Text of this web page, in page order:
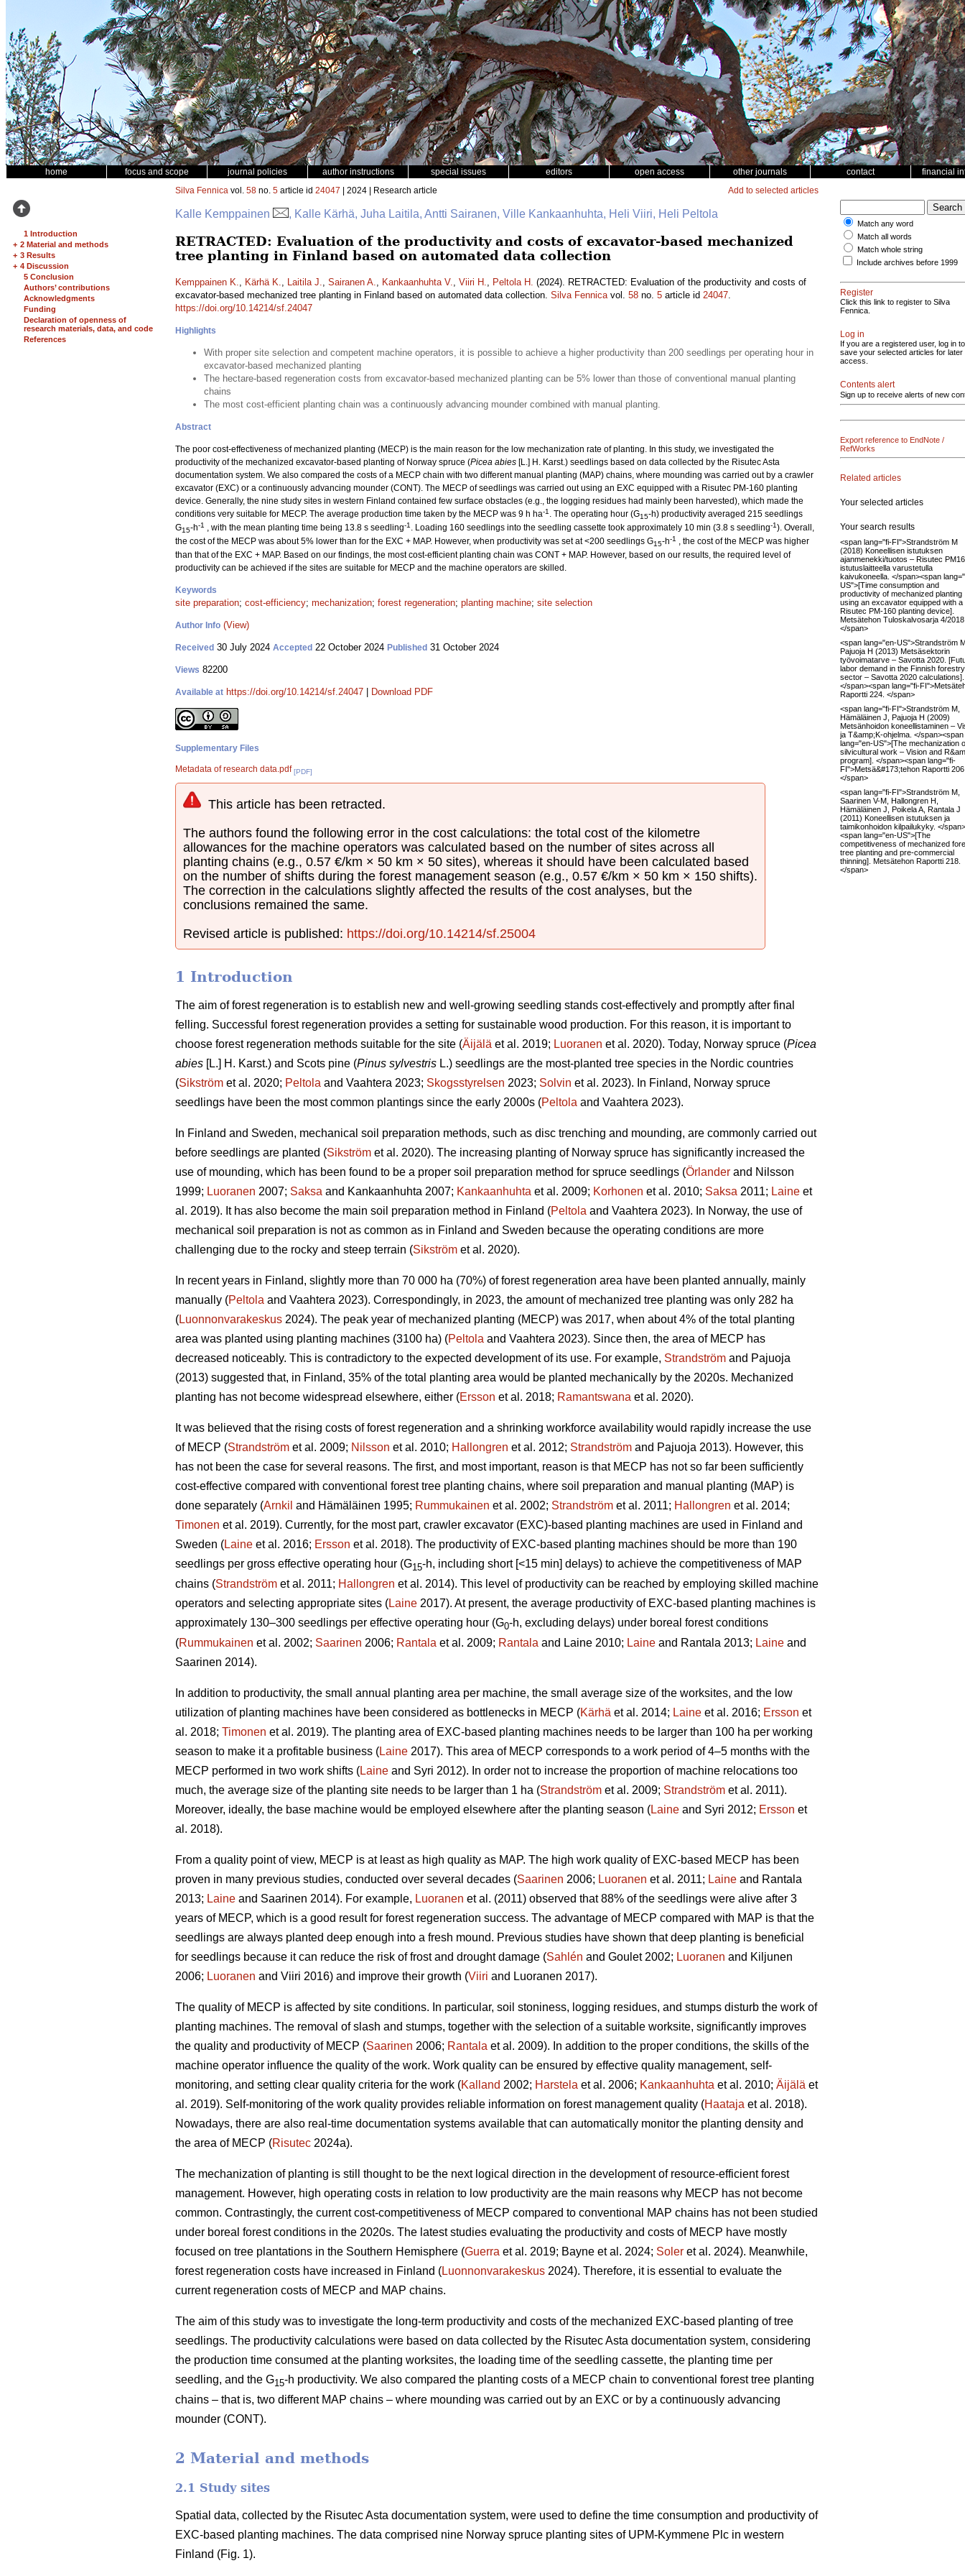
home focus and scope journal policies author instructions special issues editors open access other journals contact financial
1 Introduction
+ 2 Material and methods
+ 3 Results
+ 4 Discussion
5 Conclusion
Authors’ contributions
Acknowledgments
Funding
Declaration of openness of
research materials, data, and code
References
Silva Fennica vol. 58 no. 5 article id 24047 | 2024 | Research article Add to selected articles
Kalle Kemppainen , Kalle Kärhä, Juha Laitila, Antti Sairanen, Ville Kankaanhuhta, Heli Viiri, Heli Peltola
RETRACTED: Evaluation of the productivity and costs of excavator-based mechanized
tree planting in Finland based on automated data collection
Kemppainen K., Kärhä K., Laitila J., Sairanen A., Kankaanhuhta V., Viiri H., Peltola H. (2024). RETRACTED: Evaluation of the productivity and costs of
excavator-based mechanized tree planting in Finland based on automated data collection. Silva Fennicavol. 58 no. 5 article id 24047.
https://doi.org/10.14214/sf.24047
Highlights
With proper site selection and competent machine operators, it is possible to achieve a higher productivity than 200 seedlings per operating hour in
excavator-based mechanized planting
The hectare-based regeneration costs from excavator-based mechanized planting can be 5% lower than those of conventional manual planting
chains
The most cost-efficient planting chain was a continuously advancing mounder combined with manual planting.
Abstract
The poor cost-effectiveness of mechanized planting (MECP) is the main reason for the low mechanization rate of planting. In this study, we investigated the
productivity of the mechanized excavator-based planting of Norway spruce (Picea abies [L.] H. Karst.) seedlings based on data collected by the Risutec Asta
documentation system. We also compared the costs of a MECP chain with two different manual planting (MAP) chains, where mounding was carried out by a crawler
excavator (EXC) or a continuously advancing mounder (CONT). The MECP of seedlings was carried out using an EXC equipped with a Risutec PM-160 planting
device. Generally, the nine study sites in western Finland contained few surface obstacles (e.g., the logging residues had mainly been harvested), which made the
conditions very suitable for MECP. The average production time taken by the MECP was 9 h ha-1 . The operating hour (G15-h) productivity averaged 215 seedlings
G15-h-1 , with the mean planting time being 13.8 s seedling-1 . Loading 160 seedlings into the seedling cassette took approximately 10 min (3.8 s seedling-1). Overall,
the cost of the MECP was about 5% lower than for the EXC + MAP. However, when productivity was set at <200 seedlings G15-h-1 , the cost of the MECP was higher
than that of the EXC + MAP. Based on our findings, the most cost-efficient planting chain was CONT + MAP. However, based on our results, the required level of
productivity can be achieved if the sites are suitable for MECP and the machine operators are skilled.
Keywords
site preparation; cost-efficiency; mechanization; forest regeneration; planting machine; site selection
Author Info (View)
Received 30 July 2024 Accepted 22 October 2024 Published 31 October 2024
Views 82200
Available at https://doi.org/10.14214/sf.24047 Download PDF
Supplementary Files
Metadata of research data.pdf [PDF]
This article has been retracted.
The authors found the following error in the cost calculations: the total cost of the kilometre
allowances for the machine operators was calculated based on the number of sites across all
planting chains (e.g., 0.57 €/km × 50 km × 50 sites), whereas it should have been calculated based
on the number of shifts during the forest management season (e.g., 0.57 €/km × 50 km × 150 shifts).
The correction in the calculations slightly affected the results of the cost analyses, but the
conclusions remained the same.
Revised article is published: https://doi.org/10.14214/sf.25004
1 Introduction
The aim of forest regeneration is to establish new and well-growing seedling stands cost-effectively and promptly after final
felling. Successful forest regeneration provides a setting for sustainable wood production. For this reason, it is important to
choose forest regeneration methods suitable for the site (Äijälä et al. 2019; Luoranen et al. 2020). Today, Norway spruce (Picea
abies [L.] H. Karst.) and Scots pine (Pinus sylvestris L.) seedlings are the most-planted tree species in the Nordic countries
(Sikström et al. 2020; Peltola and Vaahtera 2023; Skogsstyrelsen 2023; Solvin et al. 2023). In Finland, Norway spruce
seedlings have been the most common plantings since the early 2000s (Peltola and Vaahtera 2023).
In Finland and Sweden, mechanical soil preparation methods, such as disc trenching and mounding, are commonly carried out
before seedlings are planted (Sikström et al. 2020). The increasing planting of Norway spruce has significantly increased the
use of mounding, which has been found to be a proper soil preparation method for spruce seedlings (Örlander and Nilsson
1999; Luoranen 2007; Saksa and Kankaanhuhta 2007; Kankaanhuhta et al. 2009; Korhonen et al. 2010; Saksa 2011; Laine et
al. 2019). It has also become the main soil preparation method in Finland (Peltola and Vaahtera 2023). In Norway, the use of
mechanical soil preparation is not as common as in Finland and Sweden because the operating conditions are more
challenging due to the rocky and steep terrain (Sikström et al. 2020).
In recent years in Finland, slightly more than 70 000 ha (70%) of forest regeneration area have been planted annually, mainly
manually (Peltola and Vaahtera 2023). Correspondingly, in 2023, the amount of mechanized tree planting was only 282 ha
(Luonnonvarakeskus 2024). The peak year of mechanized planting (MECP) was 2017, when about 4% of the total planting
area was planted using planting machines (3100 ha) (Peltola and Vaahtera 2023). Since then, the area of MECP has
decreased noticeably. This is contradictory to the expected development of its use. For example, Strandström and Pajuoja
(2013) suggested that, in Finland, 35% of the total planting area would be planted mechanically by the 2020s. Mechanized
planting has not become widespread elsewhere, either (Ersson et al. 2018; Ramantswana et al. 2020).
It was believed that the rising costs of forest regeneration and a shrinking workforce availability would rapidly increase the use
of MECP (Strandström et al. 2009; Nilsson et al. 2010; Hallongren et al. 2012; Strandström and Pajuoja 2013). However, this
has not been the case for several reasons. The first, and most important, reason is that MECP has not so far been sufficiently
cost-effective compared with conventional forest tree planting chains, where soil preparation and manual planting (MAP) is
done separately (Arnkil and Hämäläinen 1995; Rummukainen et al. 2002; Strandström et al. 2011; Hallongren et al. 2014;
Timonen et al. 2019). Currently, for the most part, crawler excavator (EXC)-based planting machines are used in Finland and
Sweden (Laine et al. 2016; Ersson et al. 2018). The productivity of EXC-based planting machines should be more than 190
seedlings per gross effective operating hour (G15-h, including short [<15 min] delays) to achieve the competitiveness of MAP
chains (Strandström et al. 2011; Hallongren et al. 2014). This level of productivity can be reached by employing skilled machine
operators and selecting appropriate sites (Laine 2017). At present, the average productivity of EXC-based planting machines is
approximately 130–300 seedlings per effective operating hour (G0-h, excluding delays) under boreal forest conditions
(Rummukainen et al. 2002; Saarinen 2006; Rantala et al. 2009; Rantala and Laine 2010; Laine and Rantala 2013; Laine and
Saarinen 2014).
In addition to productivity, the small annual planting area per machine, the small average size of the worksites, and the low
utilization of planting machines have been considered as bottlenecks in MECP (Kärhä et al. 2014; Laine et al. 2016; Ersson et
al. 2018; Timonen et al. 2019). The planting area of EXC-based planting machines needs to be larger than 100 ha per working
season to make it a profitable business (Laine 2017). This area of MECP corresponds to a work period of 4–5 months with the
MECP performed in two work shifts (Laine and Syri 2012). In order not to increase the proportion of machine relocations too
much, the average size of the planting site needs to be larger than 1 ha (Strandström et al. 2009; Strandström et al. 2011).
Moreover, ideally, the base machine would be employed elsewhere after the planting season (Laine and Syri 2012; Ersson et
al. 2018).
From a quality point of view, MECP is at least as high quality as MAP. The high work quality of EXC-based MECP has been
proven in many previous studies, conducted over several decades (Saarinen 2006; Luoranen et al. 2011; Laine and Rantala
2013; Laine and Saarinen 2014). For example, Luoranen et al. (2011) observed that 88% of the seedlings were alive after 3
years of MECP, which is a good result for forest regeneration success. The advantage of MECP compared with MAP is that the
seedlings are always planted deep enough into a fresh mound. Previous studies have shown that deep planting is beneficial
for seedlings because it can reduce the risk of frost and drought damage (Sahlén and Goulet 2002; Luoranen and Kiljunen
2006; Luoranen and Viiri 2016) and improve their growth (Viiri and Luoranen 2017).
The quality of MECP is affected by site conditions. In particular, soil stoniness, logging residues, and stumps disturb the work of
planting machines. The removal of slash and stumps, together with the selection of a suitable worksite, significantly improves
the quality and productivity of MECP (Saarinen 2006; Rantala et al. 2009). In addition to the proper conditions, the skills of the
machine operator influence the quality of the work. Work quality can be ensured by effective quality management, self-
monitoring, and setting clear quality criteria for the work (Kalland 2002; Harstela et al. 2006; Kankaanhuhta et al. 2010; Äijälä et
al. 2019). Self-monitoring of the work quality provides reliable information on forest management quality (Haataja et al. 2018).
Nowadays, there are also real-time documentation systems available that can automatically monitor the planting density and
the area of MECP (Risutec 2024a).
The mechanization of planting is still thought to be the next logical direction in the development of resource-efficient forest
management. However, high operating costs in relation to low productivity are the main reasons why MECP has not become
common. Contrastingly, the current cost-competitiveness of MECP compared to conventional MAP chains has not been studied
under boreal forest conditions in the 2020s. The latest studies evaluating the productivity and costs of MECP have mostly
focused on tree plantations in the Southern Hemisphere (Guerra et al. 2019; Bayne et al. 2024; Soler et al. 2024). Meanwhile,
forest regeneration costs have increased in Finland (Luonnonvarakeskus 2024). Therefore, it is essential to evaluate the
current regeneration costs of MECP and MAP chains.
The aim of this study was to investigate the long-term productivity and costs of the mechanized EXC-based planting of tree
seedlings. The productivity calculations were based on data collected by the Risutec Asta documentation system, considering
the production time consumed at the planting worksites, the loading time of the seedling cassette, the planting time per
seedling, and the G15-h productivity. We also compared the planting costs of a MECP chain to conventional forest tree planting
chains – that is, two different MAP chains – where mounding was carried out by an EXC or by a continuously advancing
mounder (CONT).
2 Material and methods
2.1 Study sites
Spatial data, collected by the Risutec Asta documentation system, were used to define the time consumption and productivity of
EXC-based planting machines. The data comprised nine Norway spruce planting sites of UPM-Kymmene Plc in western
Finland (Fig. 1).
Match any word
Match all words
Match whole string
Include archives before 1999
Register
Click this link to register to Silva
Fennica.
Log in
If you are a registered user, log in to
save your selected articles for later
access.
Contents alert
Sign up to receive alerts of new
Export reference to EndNote /
RefWorks
Related articles
Your selected articles
Your search results
<span lang="fi-FI">Strandström M
(2018) Koneellisen istutuksen
ajanmenekki/tuotos – Risutec
istutuslaitteella varustetulla
kaivukoneella. </span><span
US">[Time consumption and
productivity of mechanized planting
using an excavator equipped with a
Risutec PM-160 planting device].
Metsätehon Tuloskalvosarja 4/
</span>
<span lang="en-US">Strandström
Pajuoja H (2013) Metsäsektorin
työvoimatarve – Savotta 2020.
labor demand in the Finnish forestry
sector – Savotta 2020 calculations].
</span><span lang="fi-
Raportti 224. </span>
<span lang="fi-FI">Strandström M,
Hämäläinen J, Pajuoja H (2009)
Metsänhoidon koneellistaminen –
ja T&amp;K-ohjelma. </span><span
lang="en-US">[The mechanization
silvicultural work – Vision and
program]. </span><span lang="fi-
FI">Metsä&#173;tehon Raportti
</span>
<span lang="fi-FI">Strandström M,
Saarinen V-M, Hallongren H,
Hämäläinen J, Poikela A, Rantala J
(2011) Koneellisen istutuksen ja
taimikonhoidon kilpailukyky. </span>
<span lang="en-US">[The
competitiveness of mechanized
tree planting and pre-commercial
thinning]. Metsätehon Raportti 218.
</span>